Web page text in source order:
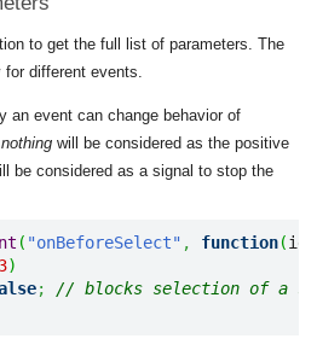
to get the full list of parameters. The
different events.
an event can change behavior of
nothing will be considered as the positive
be considered as a signal to stop the
( "onBeforeSelect" , function(id
)
;
// blocks selection of a